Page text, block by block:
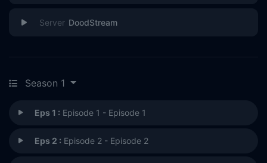
DoodStream
Season 1
Eps 1 : Episode 1 - Episode 1
Eps 2 : Episode 2 - Episode 2